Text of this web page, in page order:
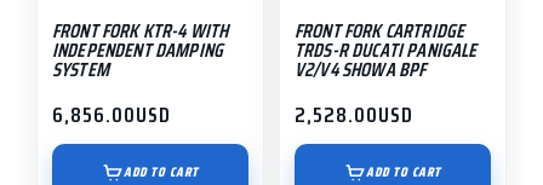
FRONT FORK KTR-4 WITH
INDEPENDENT DAMPING
SYSTEM
6,856.00USD
ADD TO CART
FRONT FORK CARTRIDGE
TRDS-R DUCATI PANIGALE
V2/V4 SHOWA BPF
2,528.00USD
ADD TO CART